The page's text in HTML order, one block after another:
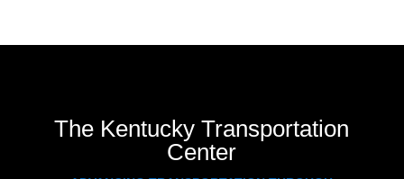
The Kentucky Transportation
Center